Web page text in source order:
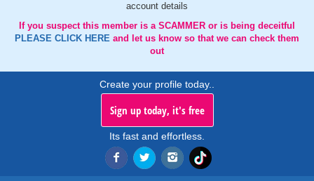
account details
If you suspect this member is a SCAMMER or is being deceitful
PLEASE CLICK HERE and let us know so that we can check them
out
Create your profile today..
Sign up today, it's free
Its fast and effortless.